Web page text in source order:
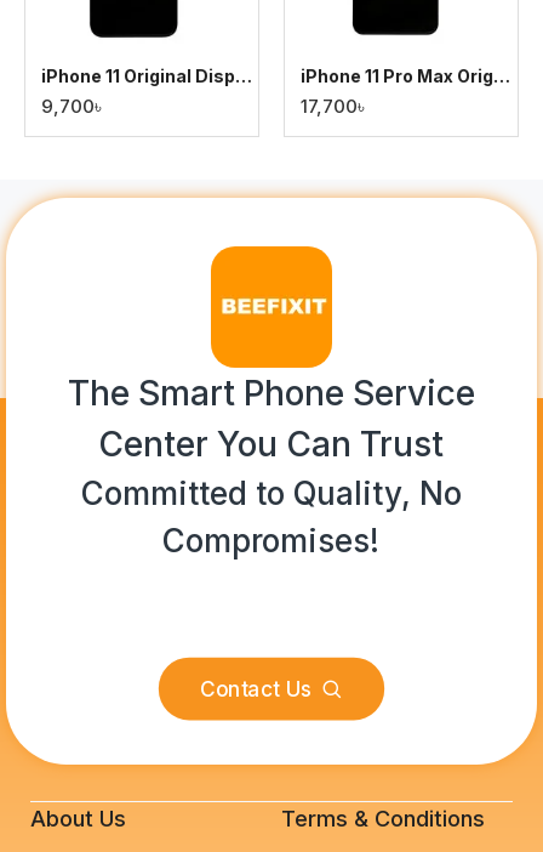
iPhone 11 Original Display
9,700৳
iPhone 11 Pro Max Original Display
17,700৳
The Smart Phone Service
Center You Can Trust
Committed to Quality, No
Compromises!
Contact Us
About Us Terms & Conditions